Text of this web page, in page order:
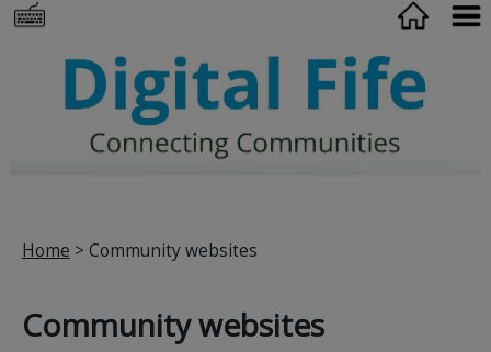
Home > Community websites
Community websites